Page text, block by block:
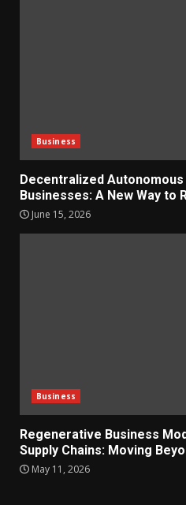
Business
Decentralized
Businesses: A New Way to
June 15, 2026
Business
Regenerative Business
Supply Chains: Moving
May 11, 2026